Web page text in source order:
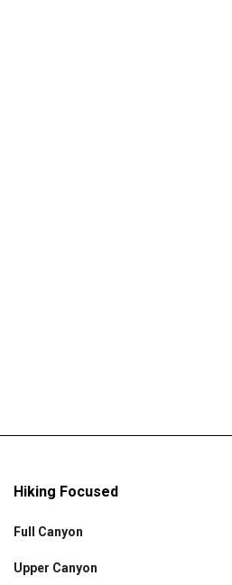
Hiking Focused
Full Canyon
Upper Canyon